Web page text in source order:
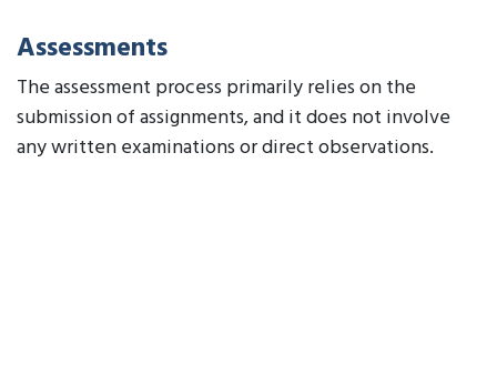
Assessments
The assessment process primarily relies on the
submission of assignments, and it does not involve
any written examinations or direct observations.